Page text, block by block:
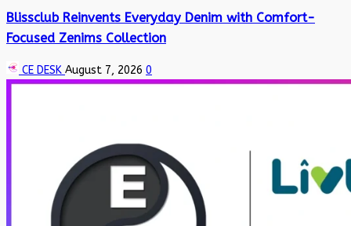
Blissclub Reinvents Everyday Denim with Comfort-
Focused Zenims Collection
CE DESK August 7, 2026 0